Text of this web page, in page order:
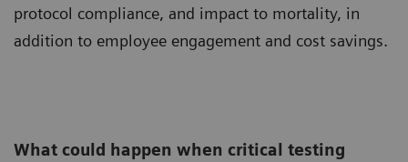
protocol compliance, and impact to mortality, in
addition to employee engagement and cost savings.
What could happen when critical testing